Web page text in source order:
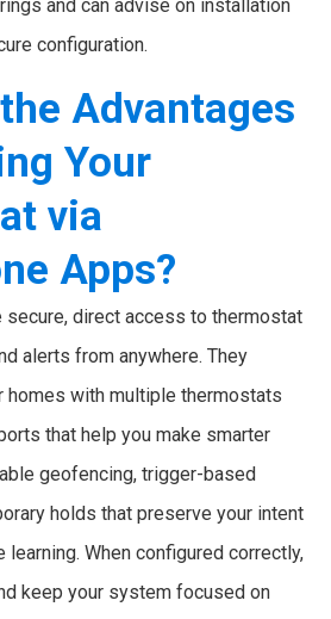
and can advise on installation
configuration.
Advantages
Your
via
Apps?
secure, direct access to thermostat
alerts from anywhere. They
with multiple thermostats
that help you make smarter
geofencing, trigger-based
holds that preserve your intent
When configured correctly,
keep your system focused on